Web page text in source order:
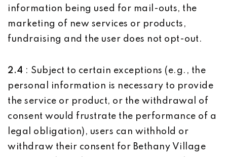
information being used for mail-outs, the
marketing of new services or products,
fundraising and the user does not opt-out.
2.4 : Subject to certain exceptions (e.g., the
personal information is necessary to provide
the service or product, or the withdrawal of
consent would frustrate the performance of a
legal obligation), users can withhold or
withdraw their consent for Bethany Village